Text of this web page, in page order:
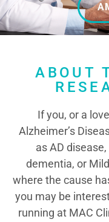
ABOUT
If you, or a
Alzheimer’s
as AD disease,
dementia, or
where the cause
you may be
running at MAC